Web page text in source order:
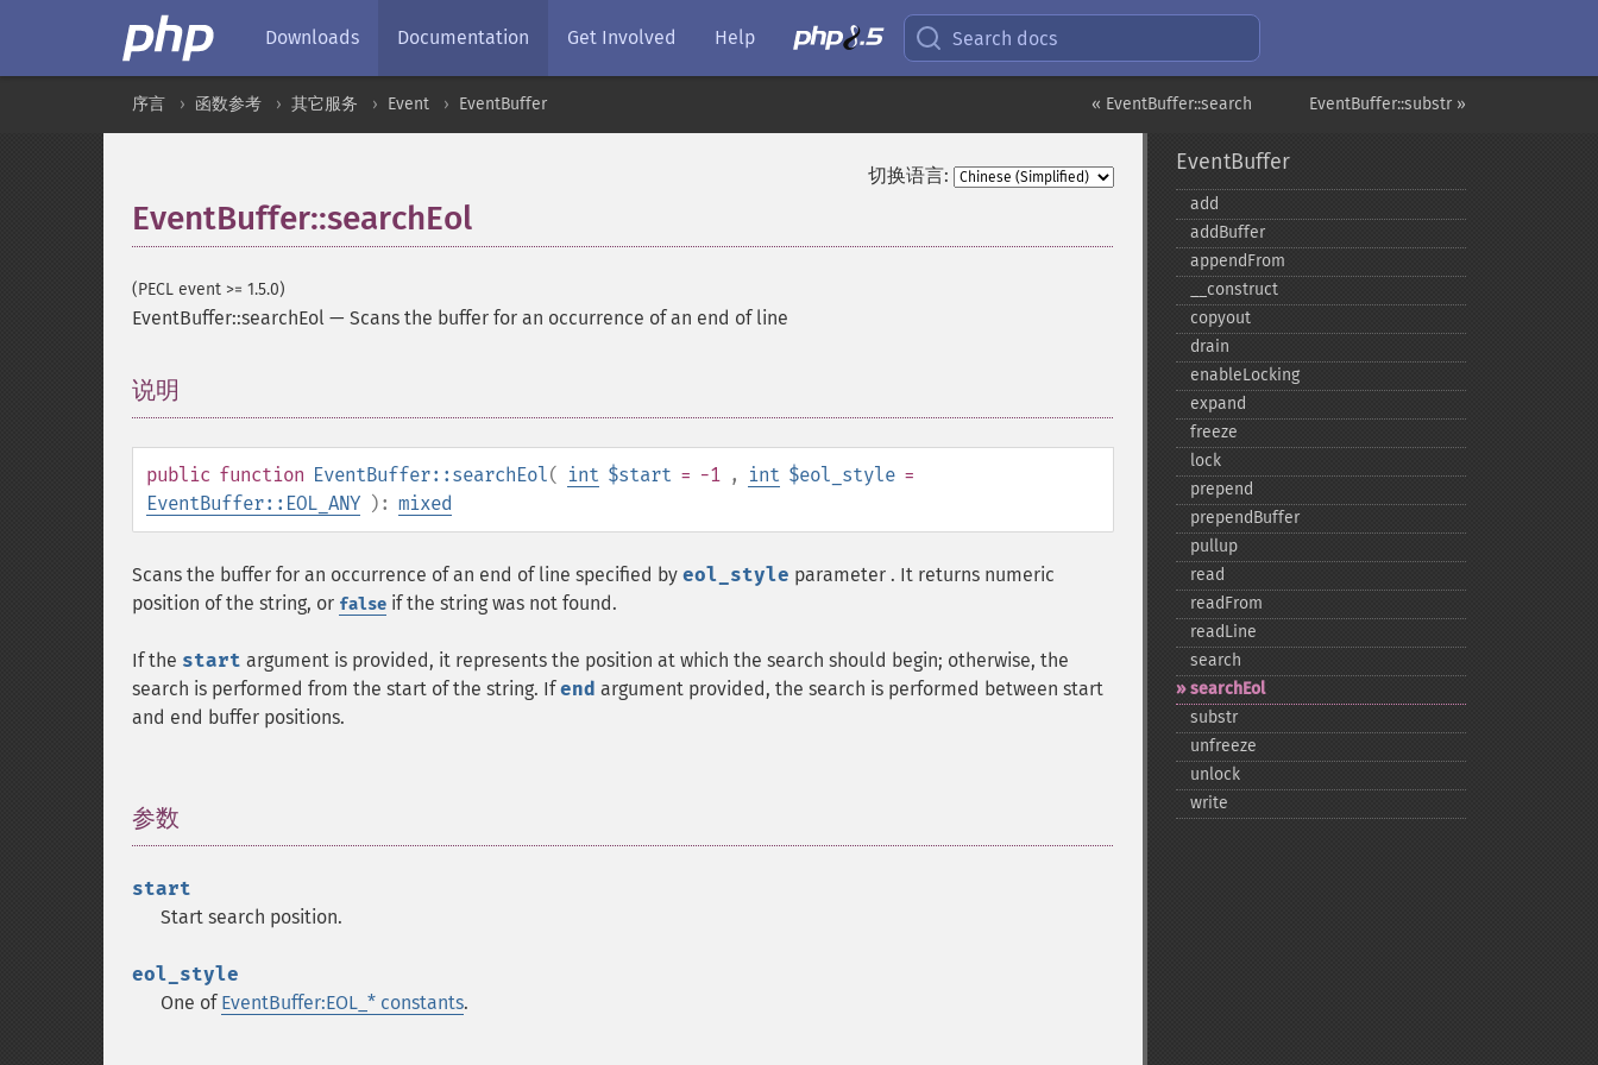
Downloads Documentation Get Involved Help Search docs
EventBuffer::substr »
« EventBuffer::search
序言 函数参考 其它服务 Event EventBuffer
切换语言:
EventBuffer::searchEol
(PECL event >= 1.5.0)
EventBuffer::searchEol — Scans the buffer for an occurrence of an end of line
说明
public function EventBuffer::searchEol( int $start = -1 , int $eol_style =
EventBuffer::EOL_ANY ): mixed
Scans the buffer for an occurrence of an end of line specified by eol_style parameter . It returns numeric
position of the string, or false if the string was not found.
If the start argument is provided, it represents the position at which the search should begin; otherwise, the
search is performed from the start of the string. Ifend argument provided, the search is performed between start
and end buffer positions.
参数
start
Start search position.
eol_style
One of EventBuffer:EOL_* constants.
EventBuffer
add
addBuffer
appendFrom
_​_​construct
copyout
drain
enableLocking
expand
freeze
lock
prepend
prependBuffer
pullup
read
readFrom
readLine
search
searchEol
substr
unfreeze
unlock
write